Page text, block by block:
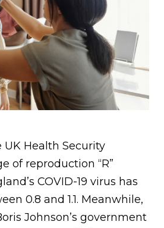
Health Security
of reproduction “R”
COVID-19 virus has
0.8 and 1.1. Meanwhile,
Johnson’s government